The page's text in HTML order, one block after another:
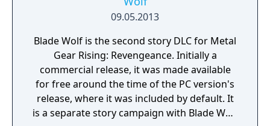
09.05.2013
Blade Wolf is the second story DLC for Metal
Gear Rising: Revengeance. Initially a
commercial release, it was made available
for free around the time of the PC version's
release, where it was included by default. It
is a separate story campaign with Blade Wolf